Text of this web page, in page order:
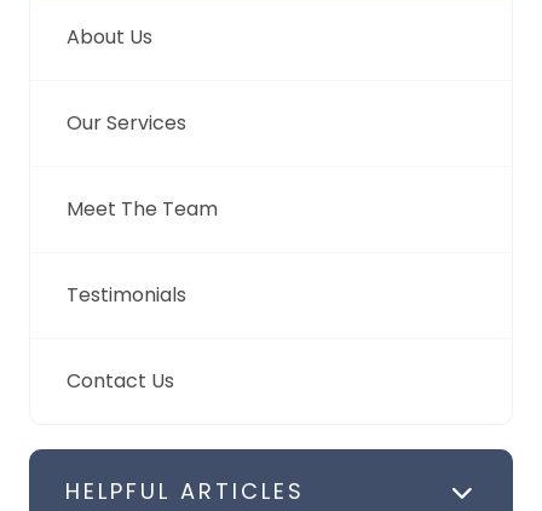
About Us
Our Services
Meet The Team
Testimonials
Contact Us
HELPFUL ARTICLES